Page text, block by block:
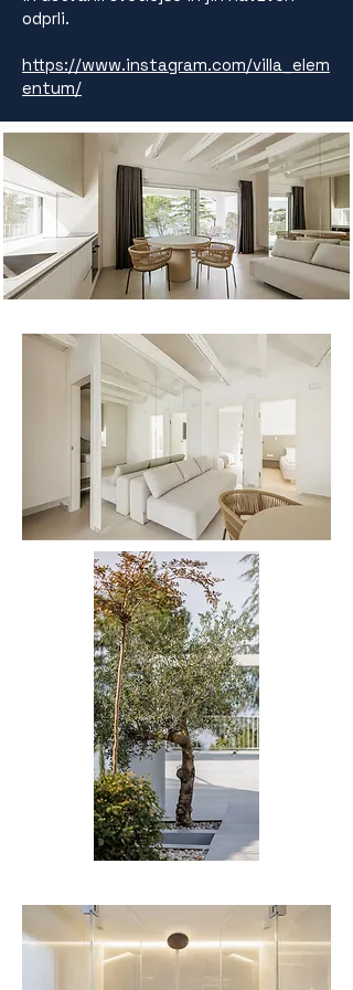
odprli.
https://www.instagram.com/villa_elem
entum/